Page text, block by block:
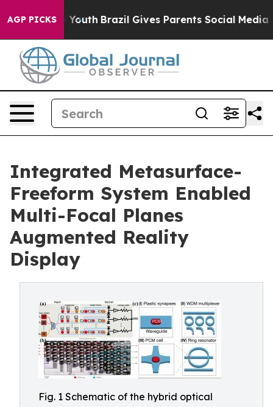
AGP PICKS
to Youth Brazil Gives Parents Social Media
Integrated Metasurface-
Freeform System Enabled
Multi-Focal Planes
Augmented Reality
Display
Fig. 1 Schematic of the hybrid optical